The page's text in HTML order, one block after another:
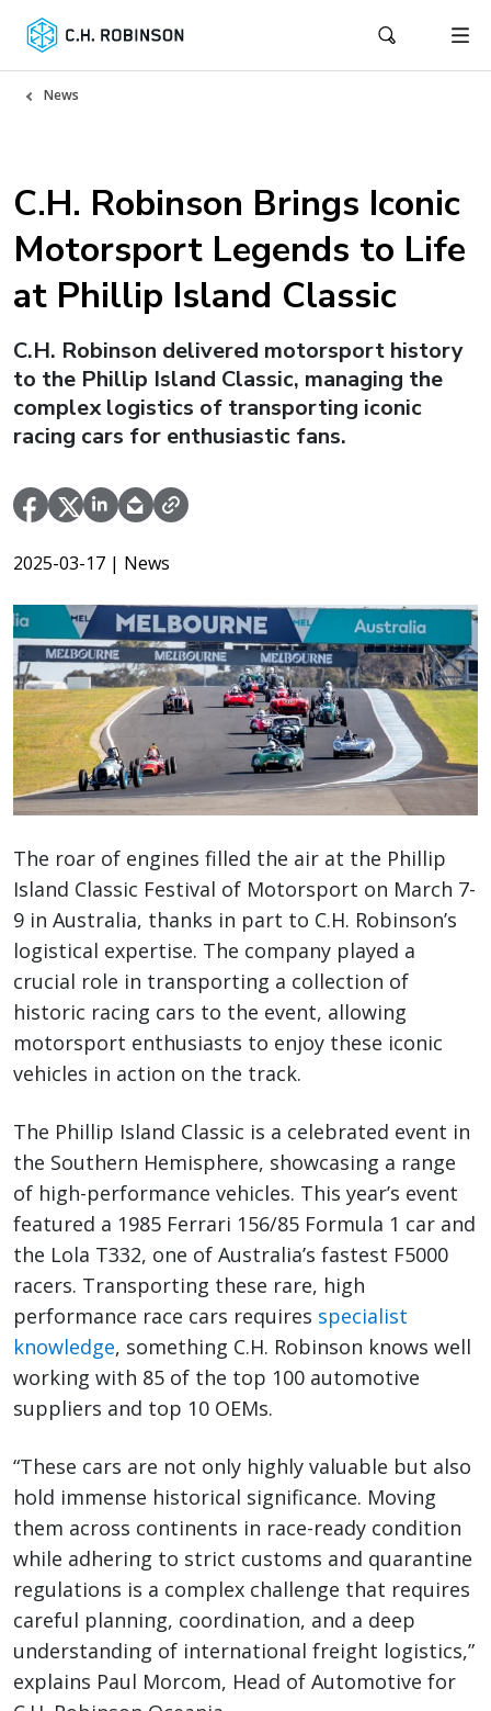
News
C.H. Robinson Brings Iconic
Motorsport Legends to Life
at Phillip Island Classic
C.H. Robinson delivered motorsport history
to the Phillip Island Classic, managing the
complex logistics of transporting iconic
racing cars for enthusiastic fans.
2025-03-17 | News
The roar of engines filled the air at the Phillip
Island Classic Festival of Motorsport on March 7-
9 in Australia, thanks in part to C.H. Robinson’s
logistical expertise. The company played a
crucial role in transporting a collection of
historic racing cars to the event, allowing
motorsport enthusiasts to enjoy these iconic
vehicles in action on the track.
The Phillip Island Classic is a celebrated event in
the Southern Hemisphere, showcasing a range
of high-performance vehicles. This year’s event
featured a 1985 Ferrari 156/85 Formula 1 car and
the Lola T332, one of Australia’s fastest F5000
racers. Transporting these rare, high
performance race cars requires specialist
knowledge, something C.H. Robinson knows well
working with 85 of the top 100 automotive
suppliers and top 10 OEMs.
“These cars are not only highly valuable but also
hold immense historical significance. Moving
them across continents in race-ready condition
while adhering to strict customs and quarantine
regulations is a complex challenge that requires
careful planning, coordination, and a deep
understanding of international freight logistics,”
explains Paul Morcom, Head of Automotive for